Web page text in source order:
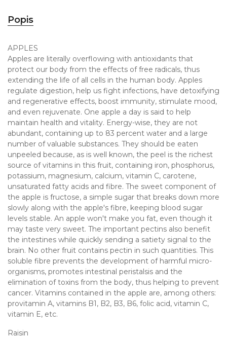
Popis
APPLES
Apples are literally overflowing with antioxidants that
protect our body from the effects of free radicals, thus
extending the life of all cells in the human body. Apples
regulate digestion, help us fight infections, have detoxifying
and regenerative effects, boost immunity, stimulate mood,
and even rejuvenate. One apple a day is said to help
maintain health and vitality. Energy-wise, they are not
abundant, containing up to 83 percent water and a large
number of valuable substances. They should be eaten
unpeeled because, as is well known, the peel is the richest
source of vitamins in this fruit, containing iron, phosphorus,
potassium, magnesium, calcium, vitamin C, carotene,
unsaturated fatty acids and fibre. The sweet component of
the apple is fructose, a simple sugar that breaks down more
slowly along with the apple's fibre, keeping blood sugar
levels stable. An apple won't make you fat, even though it
may taste very sweet. The important pectins also benefit
the intestines while quickly sending a satiety signal to the
brain. No other fruit contains pectin in such quantities. This
soluble fibre prevents the development of harmful micro-
organisms, promotes intestinal peristalsis and the
elimination of toxins from the body, thus helping to prevent
cancer. Vitamins contained in the apple are, among others:
provitamin A, vitamins B1, B2, B3, B6, folic acid, vitamin C,
vitamin E, etc.
Raisin